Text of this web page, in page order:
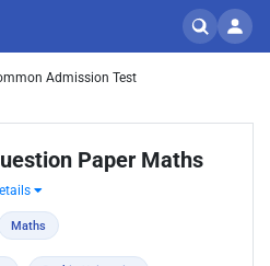
Admission Test
Paper Maths
Maths